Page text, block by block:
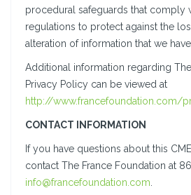
procedural safeguards that comply
regulations to protect against the
alteration of information that we
Additional information regarding
Privacy Policy can be viewed at
http://www.francefoundation.com/
CONTACT INFORMATION
If you have questions about this
contact The France Foundation at
info@francefoundation.com